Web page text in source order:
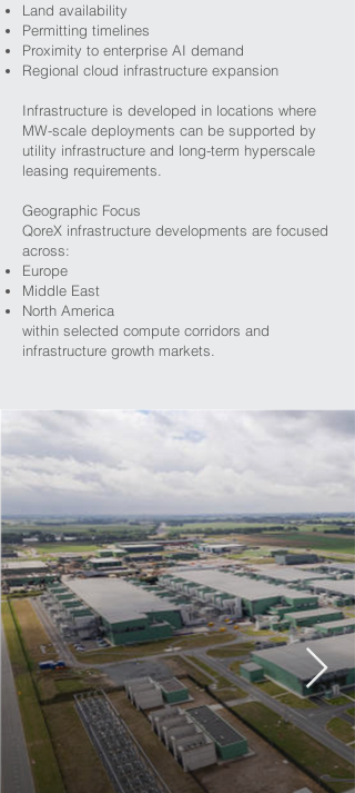
Land availability
Permitting timelines
Proximity to enterprise AI demand
Regional cloud infrastructure expansion
Infrastructure is developed in locations where
MW-scale deployments can be supported by
utility infrastructure and long-term hyperscale
leasing requirements.
Geographic Focus
QoreX infrastructure developments are focused
across:
Europe
Middle East
North America
within selected compute corridors and
infrastructure growth markets.